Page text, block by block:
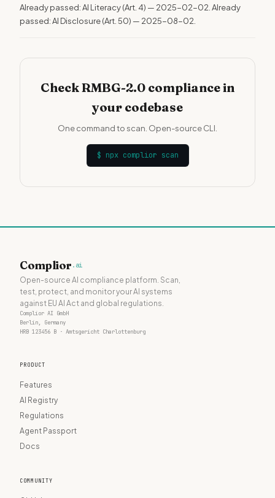
Already passed: AI Literacy (Art. 4) — 2025-02-02. Already
passed: AI Disclosure (Art. 50) — 2025-08-02.
Check RMBG-2.0 compliance in
your codebase
One command to scan. Open-source CLI.
$ npx complior scan
Complior .ai
Open-source AI compliance platform. Scan,
test, protect, and monitor your AI systems
against EU AI Act and global regulations.
Complior AI GmbH
Berlin, Germany
HRB 123456 B · Amtsgericht Charlottenburg
PRODUCT
Features
AI Registry
Regulations
Agent Passport
Docs
COMMUNITY